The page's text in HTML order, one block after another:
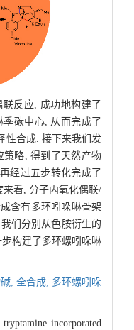
反应, 成功地构建了
季碳中心, 从而完成了
性合成. 接下来我们发
策略, 得到了天然产物
经过五步转化完成了
来看, 分子内氧化偶联/
含有多环吲哚啉骨架
们分别从色胺衍生的
构建了多环螺吲哚啉
, 全合成, 多环螺吲哚
incorporated